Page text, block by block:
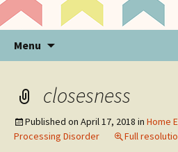
Menu
closesness
Published on April 17, 2018 in Home
Processing Disorder
Full